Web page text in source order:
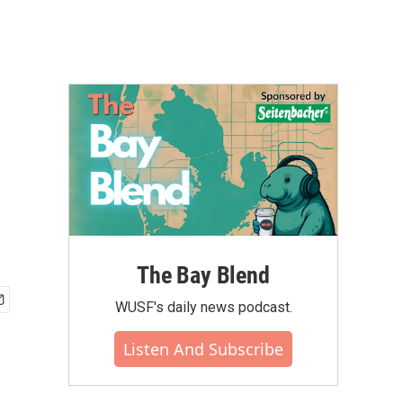
The Bay Blend
WUSF's daily news podcast.
Listen And Subscribe